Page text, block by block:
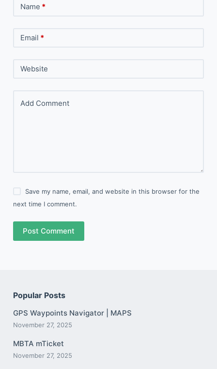
Name *
Email *
Website
Add Comment
Save my name, email, and website in this browser for the
next time I comment.
Post Comment
Popular Posts
GPS Waypoints Navigator | MAPS
November 27, 2025
MBTA mTicket
November 27, 2025